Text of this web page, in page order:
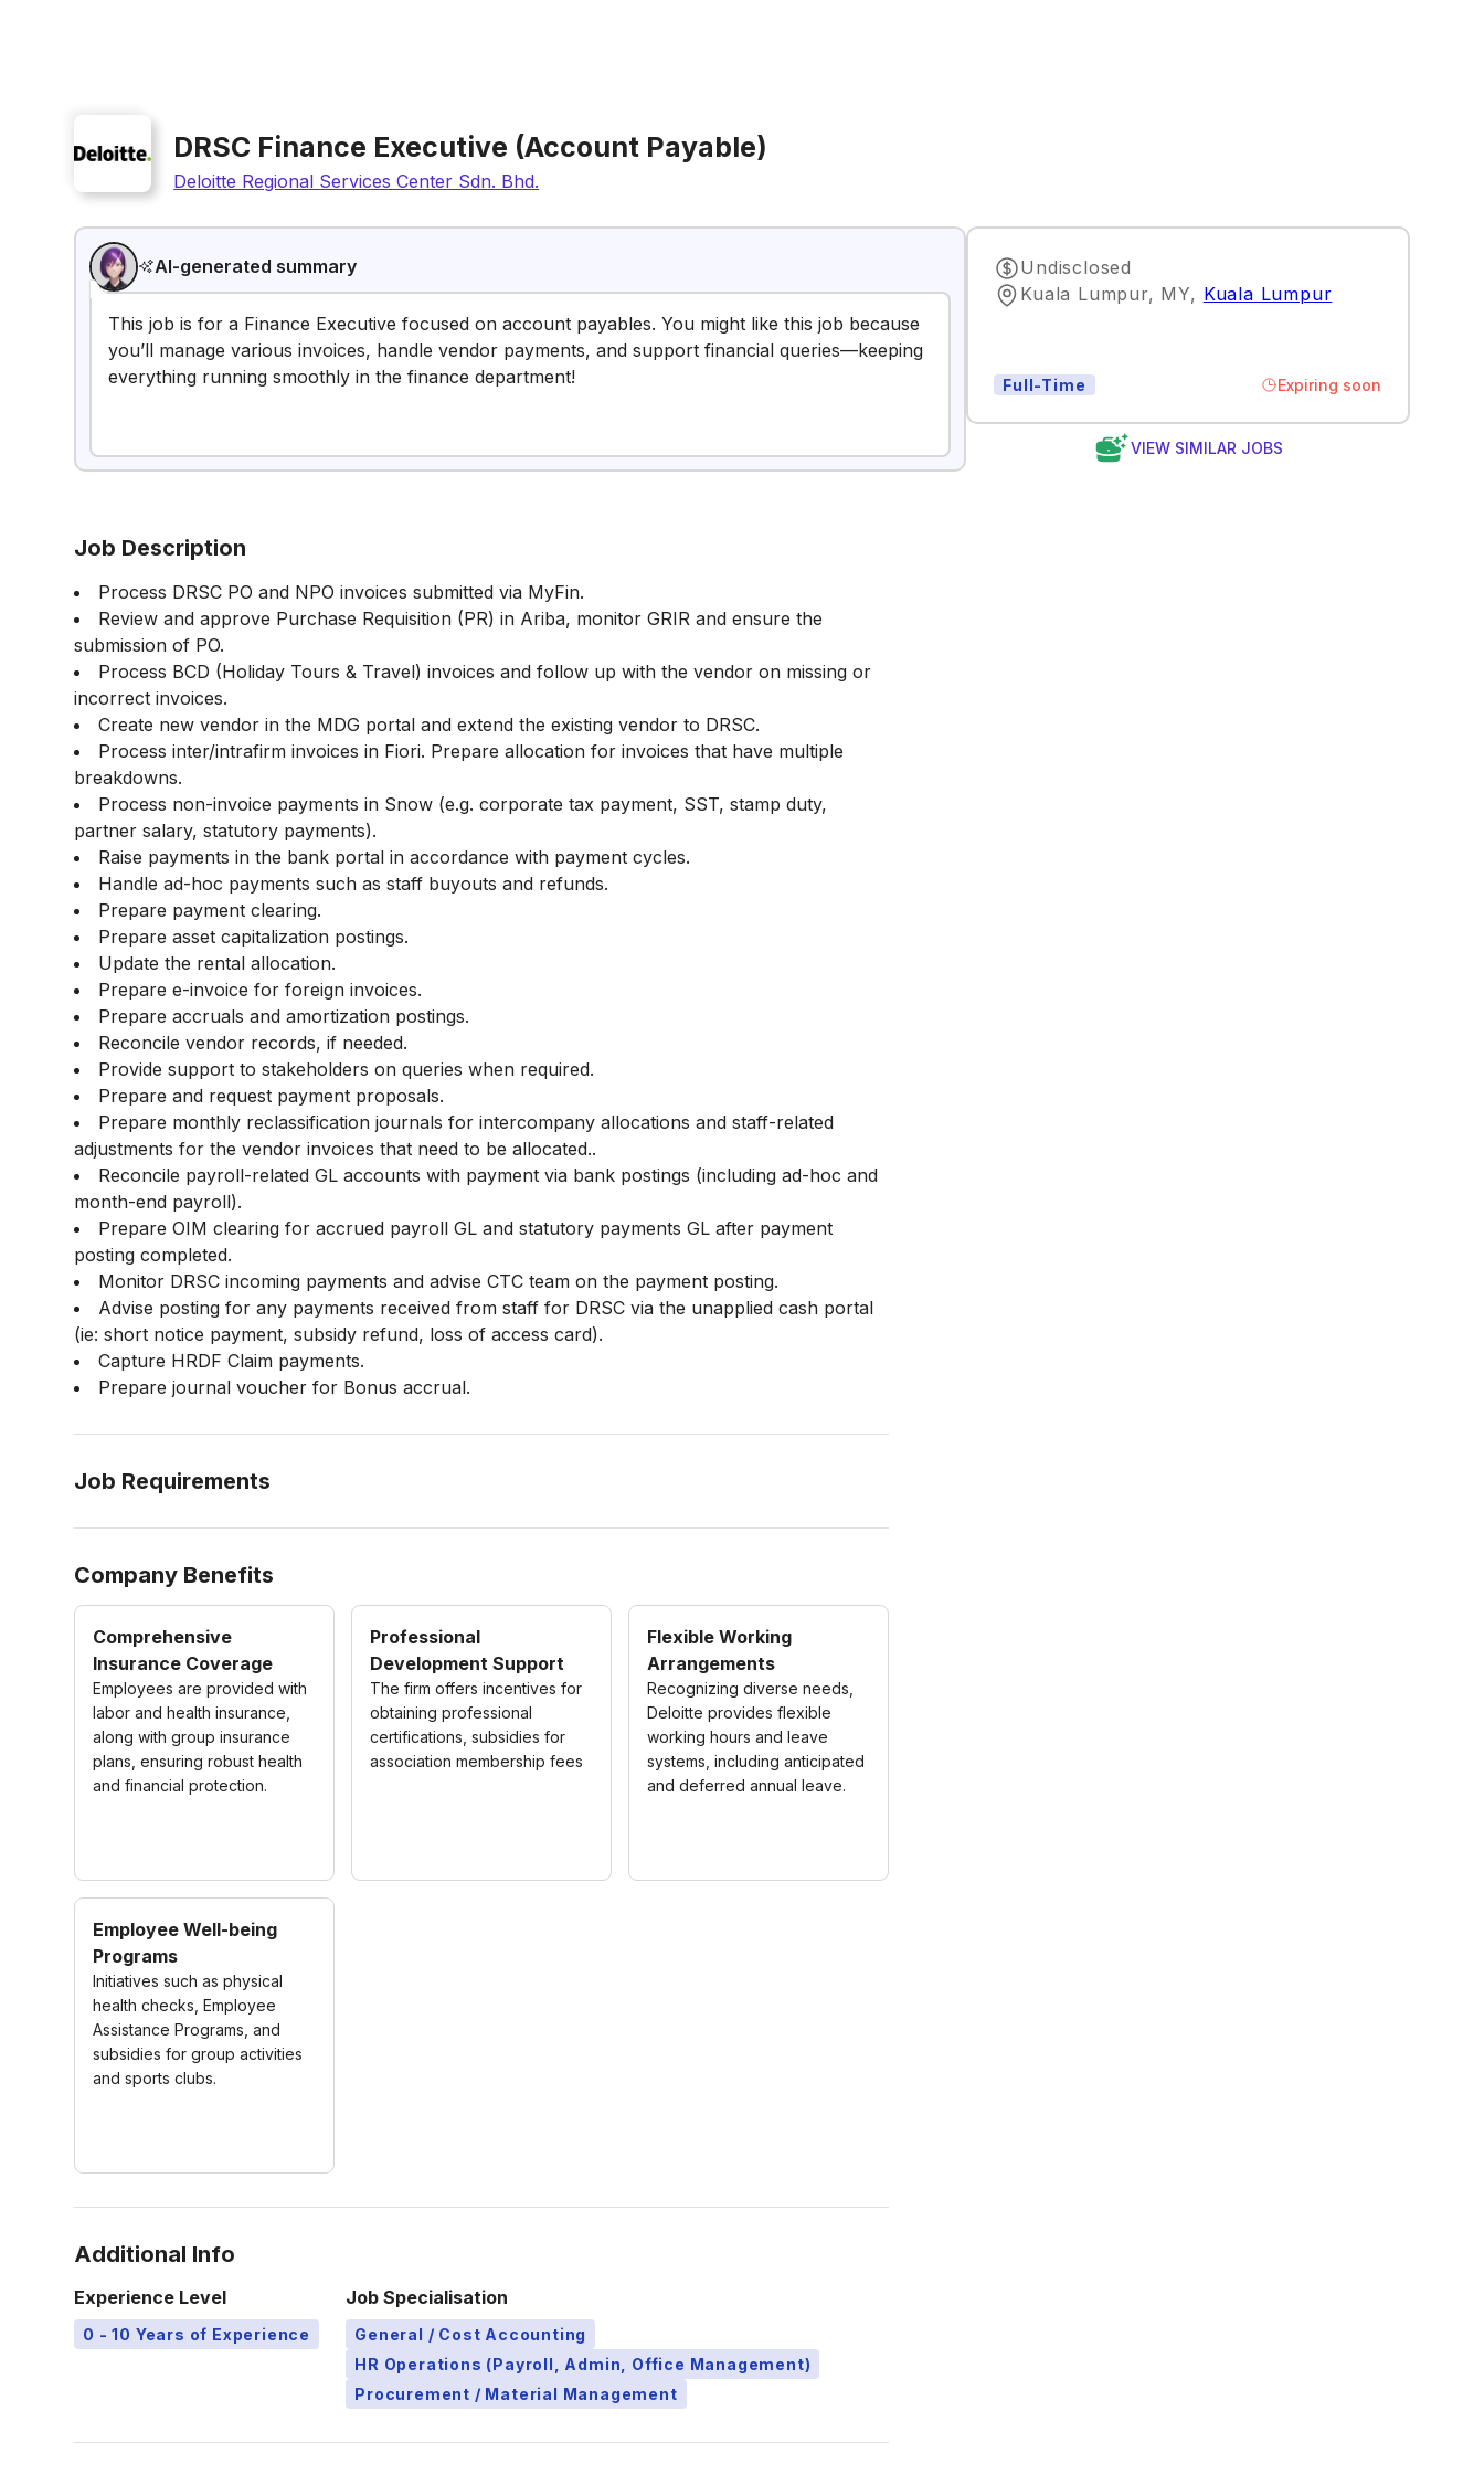
DRSC Finance Executive (Account Payable)
Deloitte Regional Services Center Sdn. Bhd.
AI-generated summary
This job is for a Finance Executive focused on account payables. You might like this job because
you’ll manage various invoices, handle vendor payments, and support financial queries—keeping
everything running smoothly in the finance department!
Undisclosed
Kuala Lumpur, MY, Kuala Lumpur
Full-Time Expiring soon
VIEW SIMILAR JOBS
Job Description
Process DRSC PO and NPO invoices submitted via MyFin.
Review and approve Purchase Requisition (PR) in Ariba, monitor GRIR and ensure the
submission of PO.
Process BCD (Holiday Tours & Travel) invoices and follow up with the vendor on missing or
incorrect invoices.
Create new vendor in the MDG portal and extend the existing vendor to DRSC.
Process inter/intrafirm invoices in Fiori. Prepare allocation for invoices that have multiple
breakdowns.
Process non-invoice payments in Snow (e.g. corporate tax payment, SST, stamp duty,
partner salary, statutory payments).
Raise payments in the bank portal in accordance with payment cycles.
Handle ad-hoc payments such as staff buyouts and refunds.
Prepare payment clearing.
Prepare asset capitalization postings.
Update the rental allocation.
Prepare e-invoice for foreign invoices.
Prepare accruals and amortization postings.
Reconcile vendor records, if needed.
Provide support to stakeholders on queries when required.
Prepare and request payment proposals.
Prepare monthly reclassification journals for intercompany allocations and staff-related
adjustments for the vendor invoices that need to be allocated..
Reconcile payroll-related GL accounts with payment via bank postings (including ad-hoc and
month-end payroll).
Prepare OIM clearing for accrued payroll GL and statutory payments GL after payment
posting completed.
Monitor DRSC incoming payments and advise CTC team on the payment posting.
Advise posting for any payments received from staff for DRSC via the unapplied cash portal
(ie: short notice payment, subsidy refund, loss of access card).
Capture HRDF Claim payments.
Prepare journal voucher for Bonus accrual.
Job Requirements
Company Benefits
Comprehensive
Insurance Coverage
Employees are provided with
labor and health insurance,
along with group insurance
plans, ensuring robust health
and financial protection.
Professional
Development Support
The firm offers incentives for
obtaining professional
certifications, subsidies for
association membership fees
Flexible Working
Arrangements
Recognizing diverse needs,
Deloitte provides flexible
working hours and leave
systems, including anticipated
and deferred annual leave.
Employee Well-being
Programs
Initiatives such as physical
health checks, Employee
Assistance Programs, and
subsidies for group activities
and sports clubs.
Additional Info
Experience Level
0 - 10 Years of Experience
Job Specialisation
General / Cost Accounting
HR Operations (Payroll, Admin, Office Management)
Procurement / Material Management